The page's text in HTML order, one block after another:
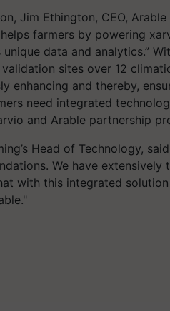
Jim Ethington, CEO,
farmers by powering
unique data and analytics.”
sites over 12
enhancing and thereby,
need integrated
and Arable partnership
Head of Technology,
We have extensively
with this integrated